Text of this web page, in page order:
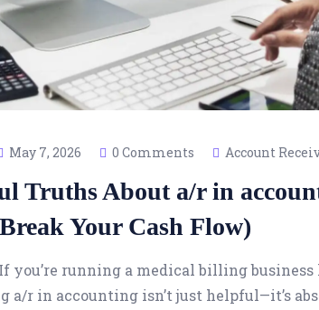
May 7, 2026 0 Comments Account
Truths About a/r in
Your Cash Flow)
you’re running a medical billing
a/r in accounting isn’t just helpful—it’s